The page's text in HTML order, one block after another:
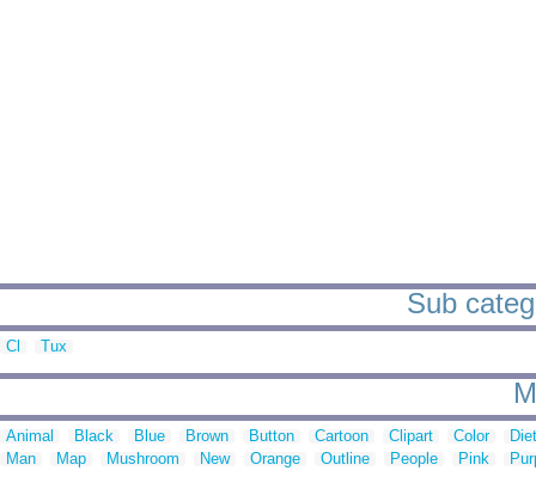
Sub
Cl Tux
Animal Black Blue Brown Button Cartoon Clipart Color
Man
Map Mushroom New Orange Outline People Pink